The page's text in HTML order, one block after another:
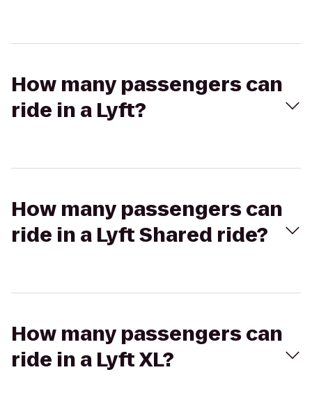
How many passengers can
ride in a Lyft?
How many passengers can
ride in a Lyft Shared ride?
How many passengers can
ride in a Lyft XL?